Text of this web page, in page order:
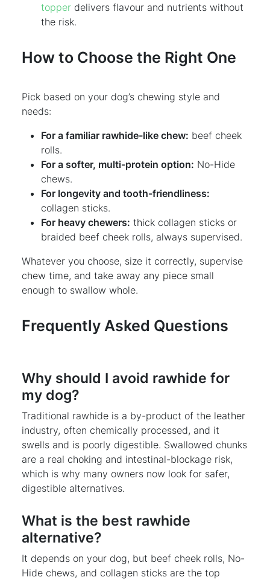
topper delivers flavour and nutrients without
the risk.
How to Choose the Right One
Pick based on your dog’s chewing style and
needs:
For a familiar rawhide-like chew: beef cheek
rolls.
For a softer, multi-protein option: No-Hide
chews.
For longevity and tooth-friendliness:
collagen sticks.
For heavy chewers: thick collagen sticks or
braided beef cheek rolls, always supervised.
Whatever you choose, size it correctly, supervise
chew time, and take away any piece small
enough to swallow whole.
Frequently Asked Questions
Why should I avoid rawhide for
my dog?
Traditional rawhide is a by-product of the leather
industry, often chemically processed, and it
swells and is poorly digestible. Swallowed chunks
are a real choking and intestinal-blockage risk,
which is why many owners now look for safer,
digestible alternatives.
What is the best rawhide
alternative?
It depends on your dog, but beef cheek rolls, No-
Hide chews, and collagen sticks are the top